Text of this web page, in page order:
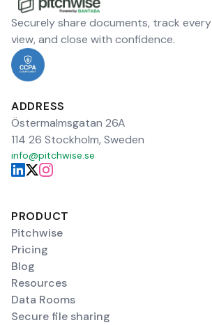
Securely share documents, track every
view, and close with confidence.
ADDRESS
Östermalmsgatan 26A
114 26 Stockholm, Sweden
info@pitchwise.se
PRODUCT
Pitchwise
Pricing
Blog
Resources
Data Rooms
Secure file sharing